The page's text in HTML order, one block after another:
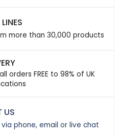
more than 30,000 products
orders FREE to 98% of UK
US
phone, email or live chat